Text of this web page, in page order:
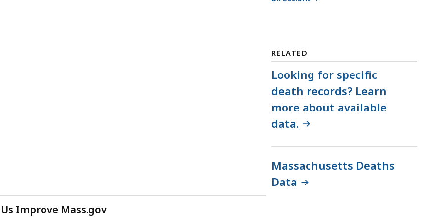
RELATED
Looking for specific
death records? Learn
more about available
data.
Massachusetts Deaths
Data
Improve Mass.gov